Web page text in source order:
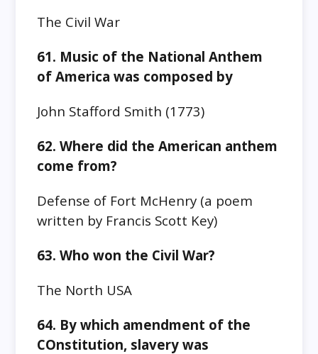
The Civil War
61. Music of the National Anthem
of America was composed by
John Stafford Smith‎ (1773)
62. Where did the American anthem
come from?
Defense of Fort McHenry (a poem
written by Francis Scott Key)
63. Who won the Civil War?
The North USA
64. By which amendment of the
COnstitution, slavery was